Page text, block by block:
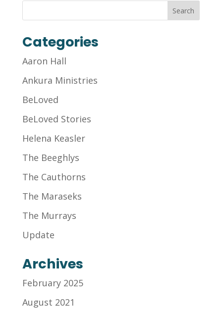
Categories
Aaron Hall
Ankura Ministries
BeLoved
BeLoved Stories
Helena Keasler
The Beeghlys
The Cauthorns
The Maraseks
The Murrays
Update
Archives
February 2025
August 2021